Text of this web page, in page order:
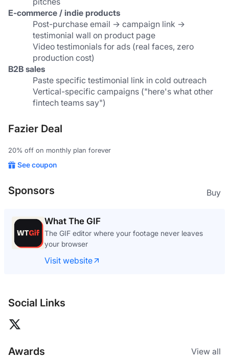
E-commerce / indie products
Post-purchase email → campaign link →
testimonial wall on product page
Video testimonials for ads (real faces, zero
production cost)
B2B sales
Paste specific testimonial link in cold outreach
Vertical-specific campaigns ("here's what other
fintech teams say")
Fazier Deal
20% off on monthly plan forever
See coupon
Sponsors Buy
What The GIF
The GIF editor where your footage never leaves
your browser
Visit website
Social Links
Awards View all